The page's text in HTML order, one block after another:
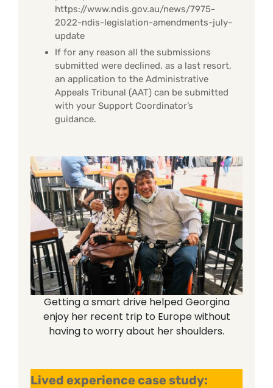
https://www.ndis.gov.au/news/7975-
2022-ndis-legislation-amendments-july-
update
If for any reason all the submissions
submitted were declined, as a last resort,
an application to the Administrative
Appeals Tribunal (AAT) can be submitted
with your Support Coordinator’s
guidance.
Getting a smart drive helped Georgina
enjoy her recent trip to Europe without
having to worry about her shoulders.
Lived experience case study: